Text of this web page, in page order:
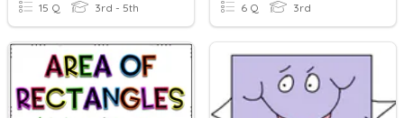
15 Q 3rd - 5th 6 Q 3rd